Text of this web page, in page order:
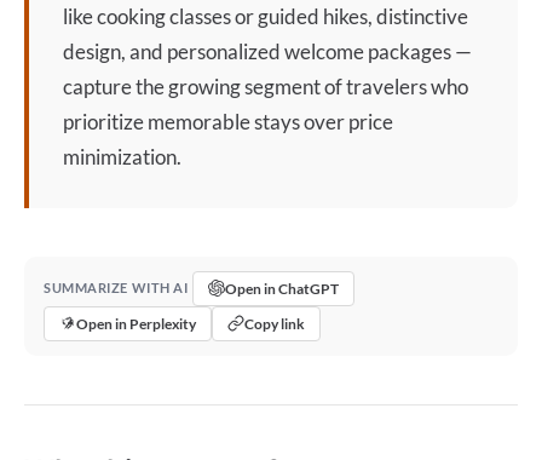
like cooking classes or guided hikes, distinctive
design, and personalized welcome packages —
capture the growing segment of travelers who
prioritize memorable stays over price
minimization.
SUMMARIZE WITH AI
Open in ChatGPT
Open in Perplexity
Copy link